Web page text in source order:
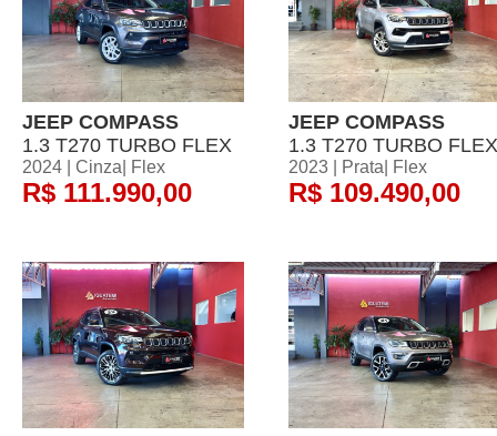
JEEP COMPASS
1.3 T270 TURBO FLEX
2024 | Cinza| Flex
R$ 111.990,00
JEEP COMPASS
1.3 T270 TURBO FLEX
2023 | Prata| Flex
R$ 109.490,00